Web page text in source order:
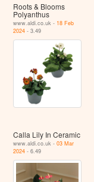
Roots & Blooms
Polyanthus
www.aldi.co.uk - 18 Feb
2024 - 3.49
Calla Lily In Ceramic
www.aldi.co.uk -03 Mar
2024 - 6.49